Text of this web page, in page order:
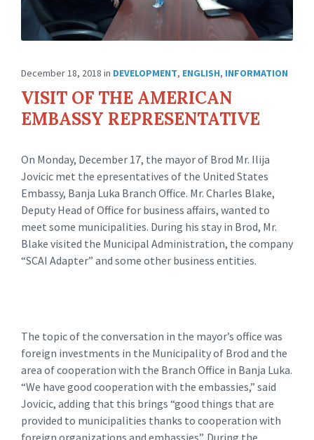
December 18, 2018 in DEVELOPMENT, ENGLISH, INFORMATION
VISIT OF THE AMERICAN
EMBASSY REPRESENTATIVE
On Monday, December 17, the mayor of Brod Mr. Ilija
Jovicic met the epresentatives of the United States
Embassy, Banja Luka Branch Office. Mr. Charles Blake,
Deputy Head of Office for business affairs, wanted to
meet some municipalities. During his stay in Brod, Mr.
Blake visited the Municipal Administration, the company
“SCAI Adapter” and some other business entities.
The topic of the conversation in the mayor’s office was
foreign investments in the Municipality of Brod and the
area of ​​cooperation with the Branch Office in Banja Luka.
“We have good cooperation with the embassies,” said
Jovicic, adding that this brings “good things that are
provided to municipalities thanks to cooperation with
foreign organizations and embassies”. During the